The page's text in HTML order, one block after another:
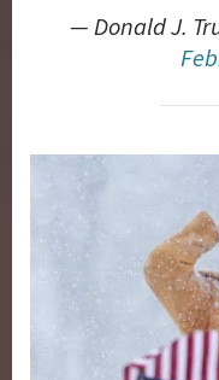
— Donald J.